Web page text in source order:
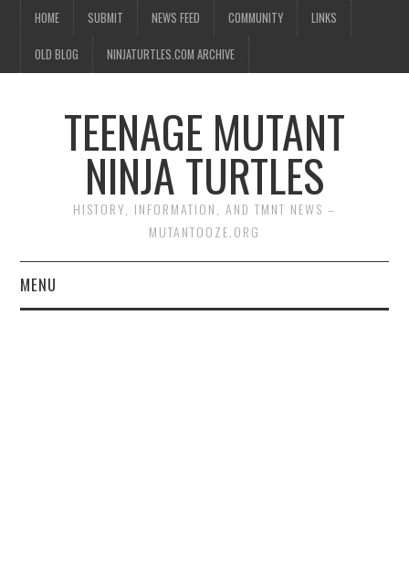
HOME SUBMIT NEWS FEED COMMUNITY LINKS
OLD BLOG NINJATURTLES.COM ARCHIVE
TEENAGE MUTANT
NINJA TURTLES
HISTORY, INFORMATION, AND TMNT NEWS –
MUTANTOOZE.ORG
MENU